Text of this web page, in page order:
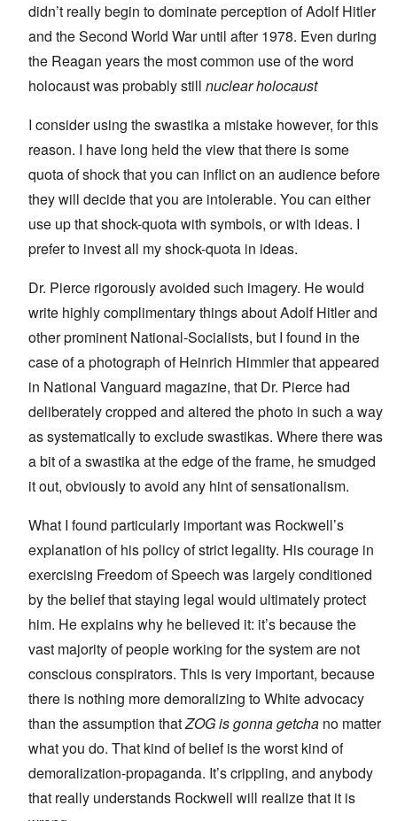
didn’t really begin to dominate perception of Adolf Hitler
and the Second World War until after 1978. Even during
the Reagan years the most common use of the word
holocaust was probably still nuclear holocaust
I consider using the swastika a mistake however, for this
reason. I have long held the view that there is some
quota of shock that you can inflict on an audience before
they will decide that you are intolerable. You can either
use up that shock-quota with symbols, or with ideas. I
prefer to invest all my shock-quota in ideas.
Dr. Pierce rigorously avoided such imagery. He would
write highly complimentary things about Adolf Hitler and
other prominent National-Socialists, but I found in the
case of a photograph of Heinrich Himmler that appeared
in National Vanguard magazine, that Dr. Pierce had
deliberately cropped and altered the photo in such a way
as systematically to exclude swastikas. Where there was
a bit of a swastika at the edge of the frame, he smudged
it out, obviously to avoid any hint of sensationalism.
What I found particularly important was Rockwell’s
explanation of his policy of strict legality. His courage in
exercising Freedom of Speech was largely conditioned
by the belief that staying legal would ultimately protect
him. He explains why he believed it: it’s because the
vast majority of people working for the system are not
conscious conspirators. This is very important, because
there is nothing more demoralizing to White advocacy
than the assumption thatZOG is gonna getcha no matter
what you do. That kind of belief is the worst kind of
demoralization-propaganda. It’s crippling, and anybody
that really understands Rockwell will realize that it is